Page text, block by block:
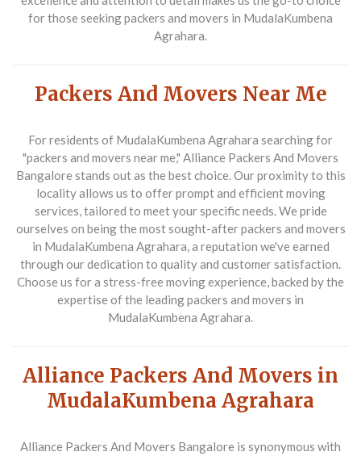
for those seekingpackers and movers in MudalaKumbena
Agrahara.
Packers And Movers Near Me
For residents of MudalaKumbena Agrahara searching for
"packers and movers near me," Alliance Packers And Movers
Bangalore stands out as the best choice. Our proximity to this
locality allows us to offer prompt and efficient moving
services, tailored to meet your specific needs. We pride
ourselves on being the most sought-afterpackers and movers
in MudalaKumbena Agrahara, a reputation we've earned
through our dedication to quality and customer satisfaction.
Choose us for a stress-free moving experience, backed by the
expertise of the leadingpackers and movers in
MudalaKumbena Agrahara.
Alliance Packers And Movers in
MudalaKumbena Agrahara
Alliance Packers And Movers Bangalore is synonymous with